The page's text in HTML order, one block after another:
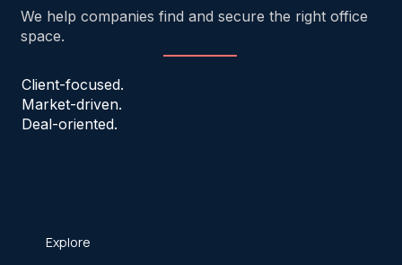
We help companies find and secure the right office
space.
Client-focused.
Market-driven.
Deal-oriented.
Explore